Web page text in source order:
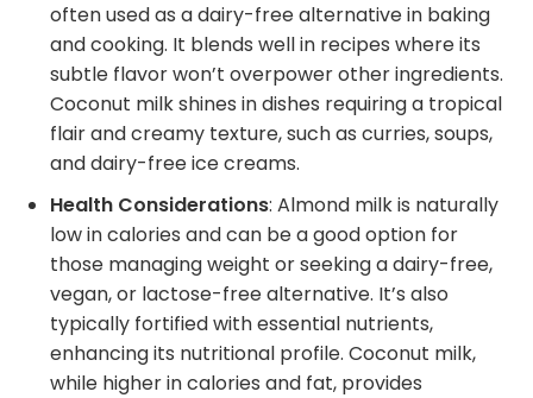
often used as a dairy-free alternative in baking
and cooking. It blends well in recipes where its
subtle flavor won’t overpower other ingredients.
Coconut milk shines in dishes requiring a tropical
flair and creamy texture, such as curries, soups,
and dairy-free ice creams.
Health Considerations: Almond milk is naturally
low in calories and can be a good option for
those managing weight or seeking a dairy-free,
vegan, or lactose-free alternative. It’s also
typically fortified with essential nutrients,
enhancing its nutritional profile. Coconut milk,
while higher in calories and fat, provides